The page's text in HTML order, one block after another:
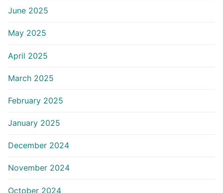
June 2025
May 2025
April 2025
March 2025
February 2025
January 2025
December 2024
November 2024
October 2024